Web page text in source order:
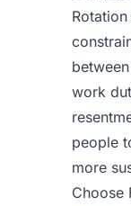
work
people
more
Choose